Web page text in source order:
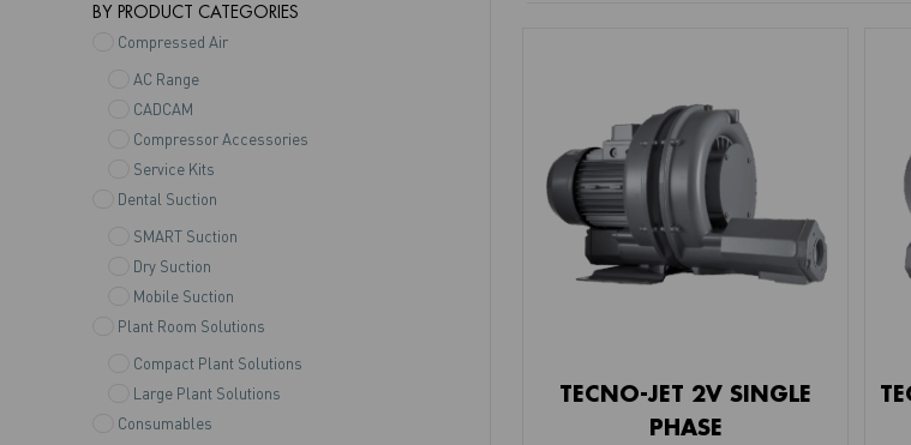
TECNO-JET 2V SINGLE
PHASE
BY PRODUCT CATEGORIES
Compressed Air
AC Range
CADCAM
Compressor Accessories
Service Kits
Dental Suction
SMART Suction
Dry Suction
Mobile Suction
Plant Room Solutions
Compact Plant Solutions
Large Plant Solutions
Consumables